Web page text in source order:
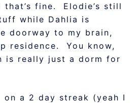
fine. Elodie’s still
while Dahlia is
doorway to my brain,
residence. You know,
is really just a dorm for
on a 2 day streak (yeah I